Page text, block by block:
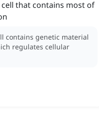
that contains most of
contains genetic material
regulates cellular